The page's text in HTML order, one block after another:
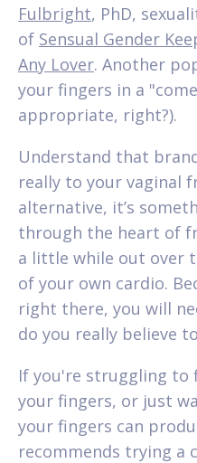
Fulbright, PhD,
of Sensual Gender
Any Lover. Another
your fingers in a
appropriate, right?).
Understand that
really to your vaginal
alternative, it’s
through the heart of
a little while out over
of your own cardio.
right there, you will
do you really believe
If you're struggling to
your fingers, or just
your fingers can
recommends trying a